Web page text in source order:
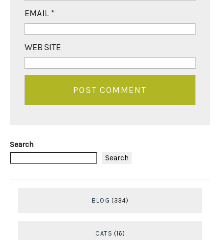
EMAIL*
WEBSITE
Search
Search
BLOG (334)
CATS (16)